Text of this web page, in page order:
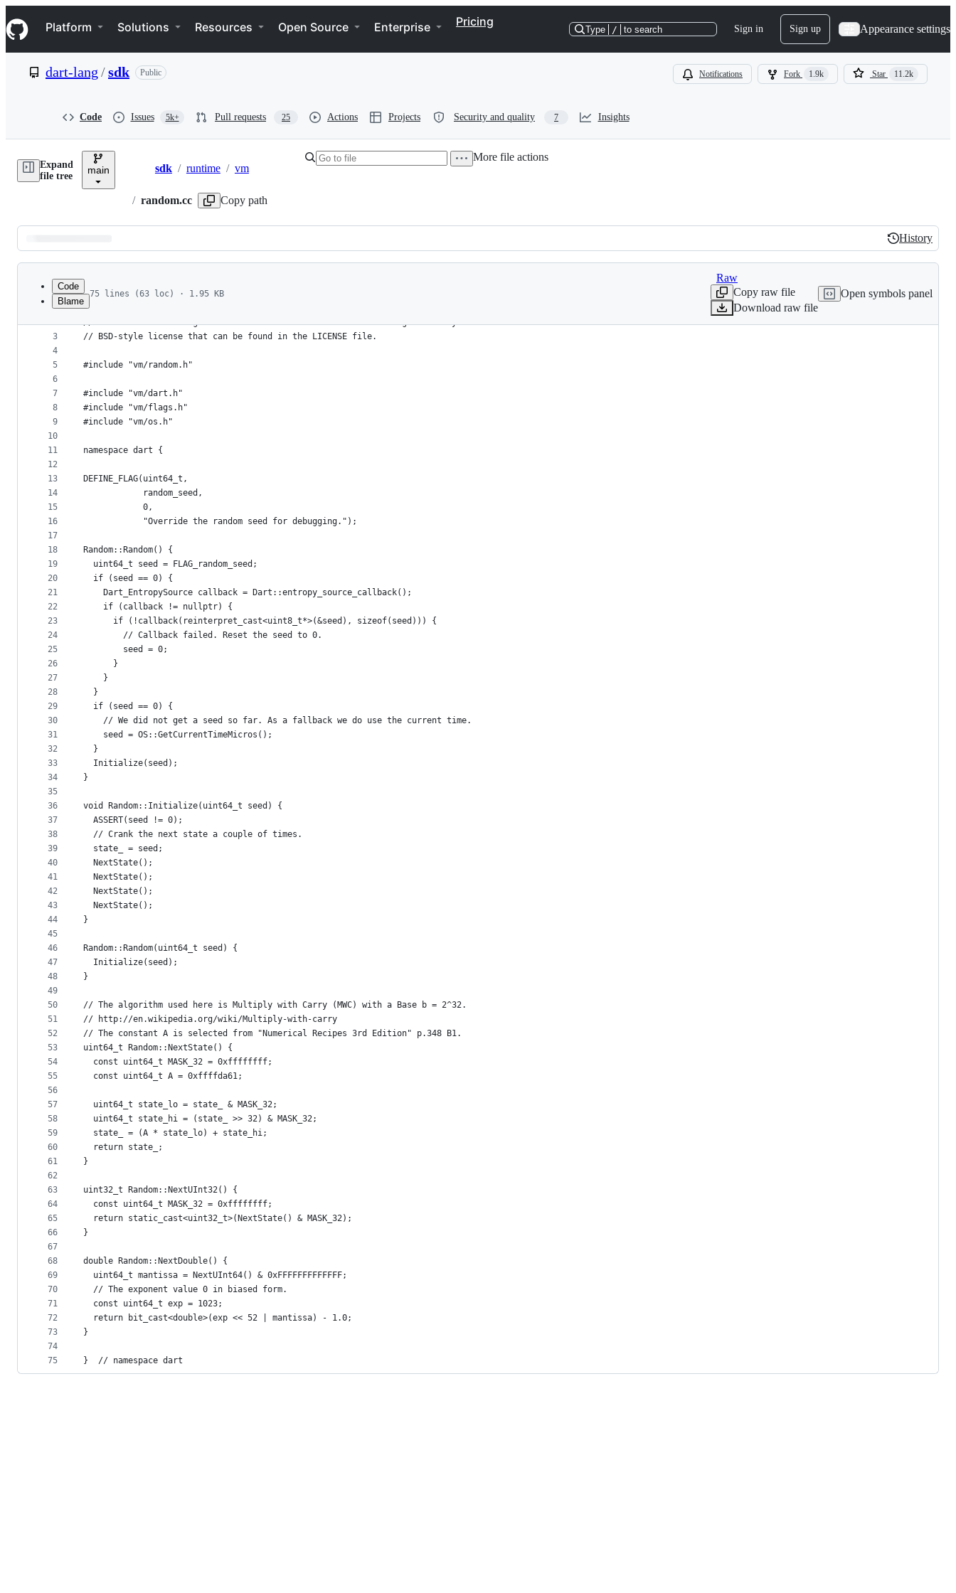
k
i
p
e
Navigation Menu
Platform Solutions Resources Open Source Enterprise Pricing
Type / to search Sign in Sign up Appearance settings
dart-lang /sdk Public Notifications Fork 1.9k Star 11.2k
Code Issues 5k+ Pull requests 25 Actions Projects Security and quality 7 Insights
Expand
file tree
main Breadcrumbs
sdk / runtime / vm
/ random.cc Copy path
More file actions
Latest
commit
History
History
metadata
controls
Code
Blame
75 lines (63 loc) · 1.95 KB
Raw
Copy raw file
Download raw file
Open symbols panel
1
2
3
4
5
6
7
8
9
10
11
12
13
14
15
16
17
18
19
20
21
22
23
24
25
26
27
28
29
30
31
32
33
34
35
36
37
38
39
40
41
42
43
44
45
46
47
48
49
50
51
52
53
54
55
56
57
58
59
60
61
62
63
64
65
66
67
68
69
70
71
72
73
74
75
// Copyright (c) 2013, the Dart project authors.  Please see the AUTHORS file
// for details. All rights reserved. Use of this source code is governed by a
// BSD-style license that can be found in the LICENSE file.
#include "vm/random.h"
#include "vm/dart.h"
#include "vm/flags.h"
#include "vm/os.h"
namespace dart {
DEFINE_FLAG(uint64_t,
            random_seed,
            0,
            "Override the random seed for debugging.");
Random::Random() {
  uint64_t seed = FLAG_random_seed;
  if (seed == 0) {
    Dart_EntropySource callback = Dart::entropy_source_callback();
    if (callback != nullptr) {
      if (!callback(reinterpret_cast<uint8_t*>(&seed), sizeof(seed))) {
        // Callback failed. Reset the seed to 0.
        seed = 0;
      }
    }
  }
  if (seed == 0) {
    // We did not get a seed so far. As a fallback we do use the current time.
    seed = OS::GetCurrentTimeMicros();
  }
  Initialize(seed);
}
void Random::Initialize(uint64_t seed) {
  ASSERT(seed != 0);
  // Crank the next state a couple of times.
  state_ = seed;
  NextState();
  NextState();
  NextState();
  NextState();
}
Random::Random(uint64_t seed) {
  Initialize(seed);
}
// The algorithm used here is Multiply with Carry (MWC) with a Base b = 2^32.
// http://en.wikipedia.org/wiki/Multiply-with-carry
// The constant A is selected from "Numerical Recipes 3rd Edition" p.348 B1.
uint64_t Random::NextState() {
  const uint64_t MASK_32 = 0xffffffff;
  const uint64_t A = 0xffffda61;
  uint64_t state_lo = state_ & MASK_32;
  uint64_t state_hi = (state_ >> 32) & MASK_32;
  state_ = (A * state_lo) + state_hi;
  return state_;
}
uint32_t Random::NextUInt32() {
  const uint64_t MASK_32 = 0xffffffff;
  return static_cast<uint32_t>(NextState() & MASK_32);
}
double Random::NextDouble() {
  uint64_t mantissa = NextUInt64() & 0xFFFFFFFFFFFFF;
  // The exponent value 0 in biased form.
  const uint64_t exp = 1023;
  return bit_cast<double>(exp << 52 | mantissa) - 1.0;
}
}  // namespace dart